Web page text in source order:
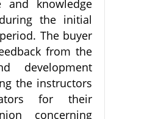
and knowledge
the initial
The buyer
from the
development
the instructors
for their
concerning